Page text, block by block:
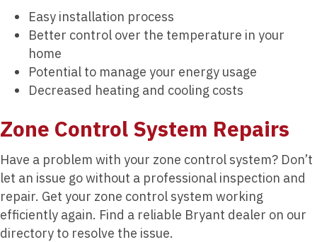
Easy installation process
Better control over the temperature in your
home
Potential to manage your energy usage
Decreased heating and cooling costs
Zone Control System Repairs
Have a problem with your zone control system? Don’t
let an issue go without a professional inspection and
repair. Get your zone control system working
efficiently again. Find a reliable Bryant dealer on our
directory to resolve the issue.